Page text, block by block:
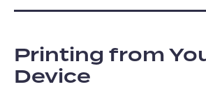
Printing from
Device